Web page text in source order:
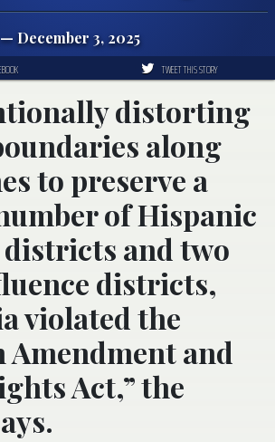
— December 3, 2025
TWEET THIS STORY
distorting
along
to preserve a
of Hispanic
and two
districts,
violated the
and
Act,” the